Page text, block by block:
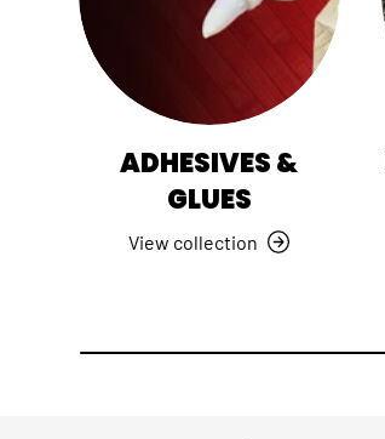
ADHESIVES &
GLUES
View collection